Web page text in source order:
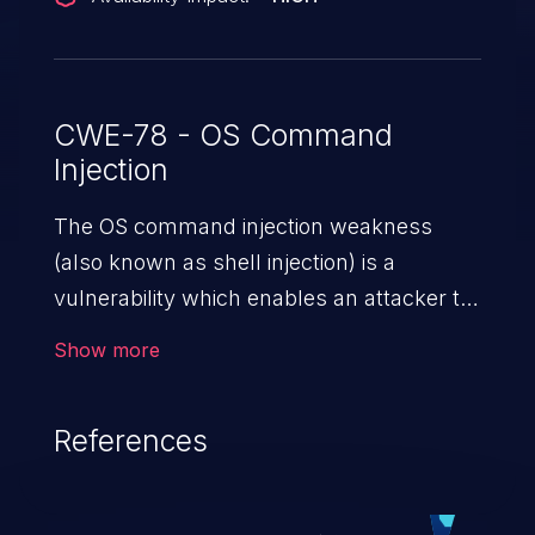
CWE-78 - OS Command
Injection
The OS command injection weakness
(also known as shell injection) is a
vulnerability which enables an attacker to
arbitrary commands, enabling the
This has the potential to fully compromise
Show more
References